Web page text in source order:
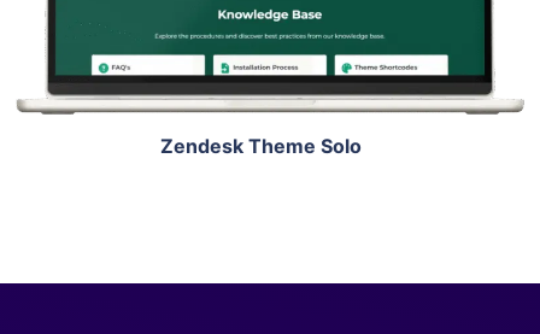
Zendesk Theme Solo